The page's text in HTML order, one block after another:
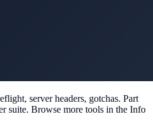
server headers, gotchas. Part
suite. Browse more tools in the Info